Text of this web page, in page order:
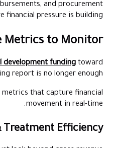
overlapping across
operational metrics to
Key Healthcare
budget directs nearly 40%
sector scales, the standard
providers must monitor
Pillar 1: